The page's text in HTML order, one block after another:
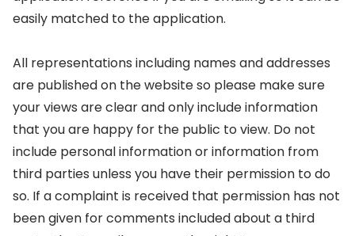
easily matched to the application.
All representations including names and addresses
are published on the website so please make sure
your views are clear and only include information
that you are happy for the public to view. Do not
include personal information or information from
third parties unless you have their permission to do
so. If a complaint is received that permission has not
been given for comments included about a third